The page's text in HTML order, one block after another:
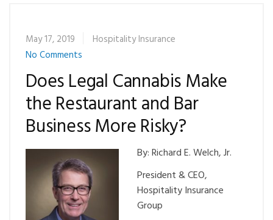
May 17, 2019
Hospitality Insurance
No Comments
Does Legal Cannabis Make
the Restaurant and Bar
Business More Risky?
By: Richard E. Welch, Jr.
President & CEO,
Hospitality Insurance
Group